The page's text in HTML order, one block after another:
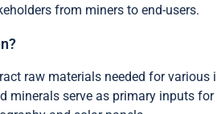
from miners to end-users.
raw materials needed for
minerals serve as primary inputs